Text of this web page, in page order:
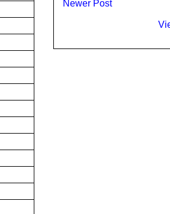
Newer Post